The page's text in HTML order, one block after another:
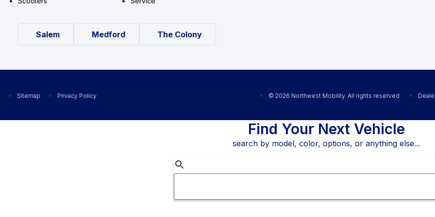
Salem Medford The Colony
Sitemap Privacy Policy © 2026 Northwest Mobility. All rights reserved.
Find Your Next Vehicle
search by model, color, options, or anything else...